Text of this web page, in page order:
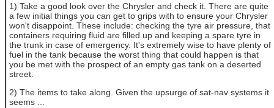
1) Take a good look over the Chrysler and check it. There are quite
a few initial things you can get to grips with to ensure your Chrysler
won't disappoint. These include: checking the tyre air pressure, that
containers requiring fluid are filled up and keeping a spare tyre in
the trunk in case of emergency. It's extremely wise to have plenty of
fuel in the tank because the worst thing that could happen is that
you be met with the prospect of an empty gas tank on a deserted
street.
2) The items to take along. Given the upsurge of sat-nav systems it
seems ...